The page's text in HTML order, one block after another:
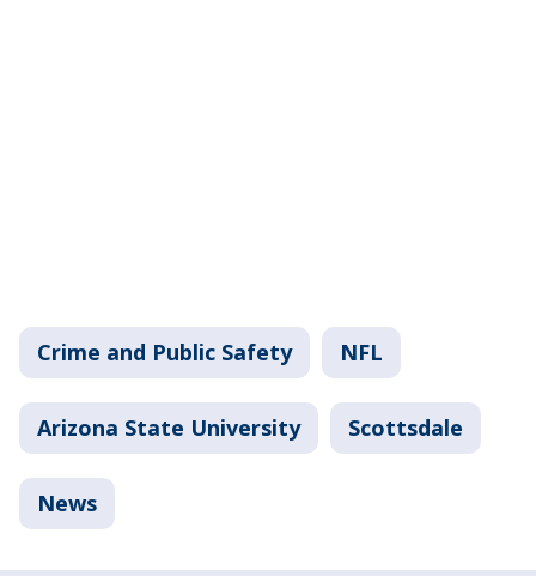
Crime and Public Safety NFL
Arizona State University Scottsdale
News